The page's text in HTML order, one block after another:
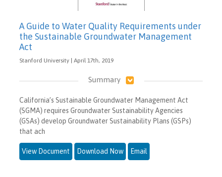
A Guide to Water Quality Requirements under
the Sustainable Groundwater Management
Act
Stanford University | April 17th, 2019
Summary
California’s Sustainable Groundwater Management Act
(SGMA) requires Groundwater Sustainability Agencies
(GSAs) develop Groundwater Sustainability Plans (GSPs)
that ach
View Document Download Now Email